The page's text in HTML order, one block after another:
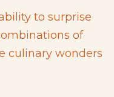
to surprise
of
culinary wonders